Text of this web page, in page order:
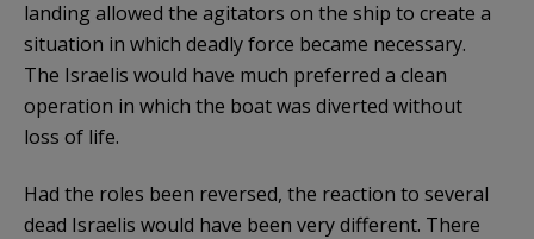
landing allowed the agitators on the ship to create a
situation in which deadly force became necessary.
The Israelis would have much preferred a clean
operation in which the boat was diverted without
loss of life.
Had the roles been reversed, the reaction to several
dead Israelis would have been very different. There